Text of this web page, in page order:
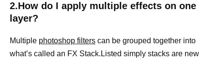
2.How do I apply multiple effects on one
layer?
Multiple photoshop filters can be grouped together into
what’s called an FX Stack.Listed simply stacks are new